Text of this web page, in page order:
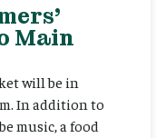
Main
will be in
In addition to
music, a food